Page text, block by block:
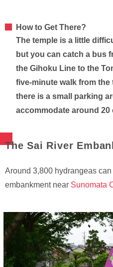
How to Get There?
The temple is a little
but you can catch a bus
the Gihoku Line to the
five-minute walk from the
there is a small parking
accommodate around 20
The Sai River
Around 3,800 hydrangeas
embankment near Sunomata